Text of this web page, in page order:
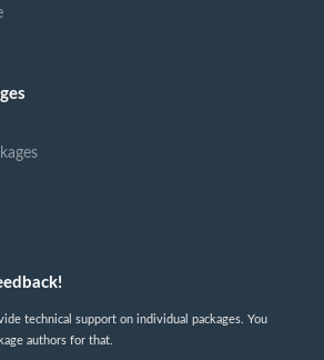
technical support on individual packages. You
authors for that.